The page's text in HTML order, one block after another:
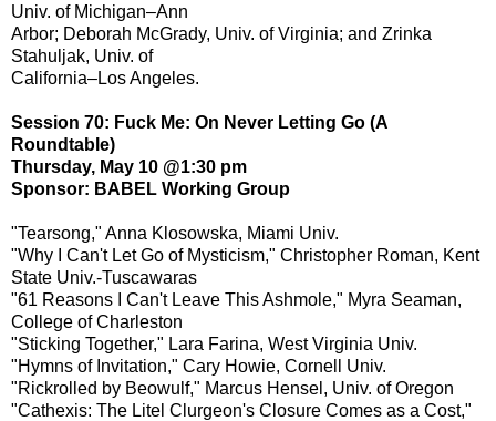
Univ. of Michigan–Ann
Arbor; Deborah McGrady, Univ. of Virginia; and Zrinka
Stahuljak, Univ. of
California–Los Angeles.
Session 70: Fuck Me: On Never Letting Go (A
Roundtable)
Thursday, May 10 @1:30 pm
Sponsor: BABEL Working Group
"Tearsong," Anna Klosowska, Miami Univ.
"Why I Can't Let Go of Mysticism," Christopher Roman, Kent
State Univ.-Tuscawaras
"61 Reasons I Can't Leave This Ashmole," Myra Seaman,
College of Charleston
"Sticking Together," Lara Farina, West Virginia Univ.
"Hymns of Invitation," Cary Howie, Cornell Univ.
"Rickrolled by Beowulf," Marcus Hensel, Univ. of Oregon
"Cathexis: The Litel Clurgeon's Closure Comes as a Cost,"